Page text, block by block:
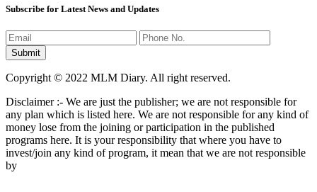
Subscribe for Latest News and Updates
Copyright © 2022 MLM Diary. All right reserved.
Disclaimer :- We are just the publisher; we are not responsible for
any plan which is listed here. We are not responsible for any kind of
money lose from the joining or participation in the published
programs here. It is your responsibility that where you have to
invest/join any kind of program, it mean that we are not responsible
by